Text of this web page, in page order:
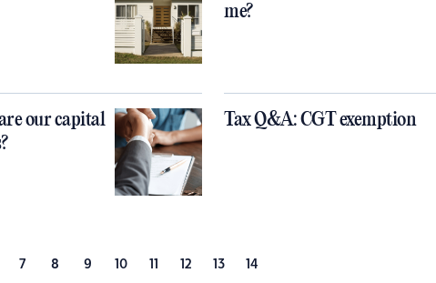
me?
our capital
Tax Q&A: CGT exemption
7 8 9 10 11 12 13 14